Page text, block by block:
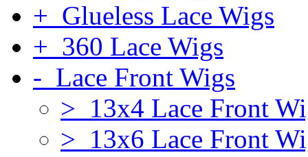
+ Glueless Lace Wigs
+ 360 Lace Wigs
- Lace Front Wigs
> 13x4 Lace Front
> 13x6 Lace Front